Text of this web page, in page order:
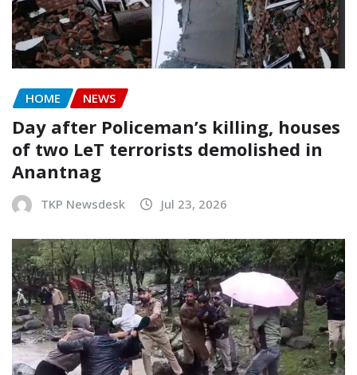
HOME NEWS
Day after Policeman’s killing, houses
of two LeT terrorists demolished in
Anantnag
TKP Newsdesk Jul 23, 2026